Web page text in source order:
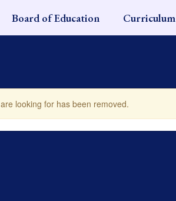
Board of Education Curriculum
looking for has been removed.